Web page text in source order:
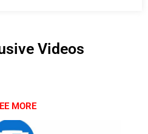
Videos
MORE